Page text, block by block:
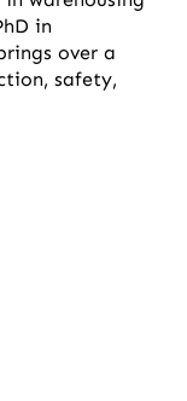
in
over a
safety,